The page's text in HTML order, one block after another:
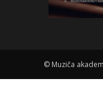
© Muziča